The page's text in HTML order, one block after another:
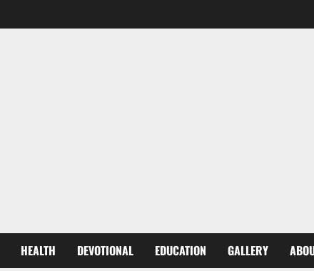
HEALTH DEVOTIONAL EDUCATION GALLERY